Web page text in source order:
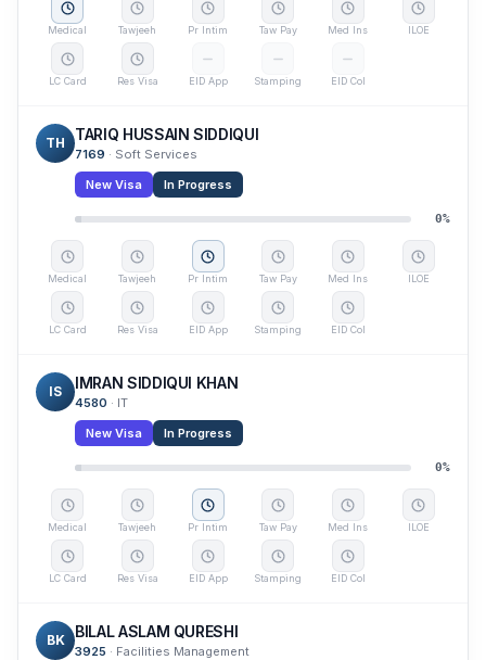
Medical Tawjeeh Pr Intim Taw Pay Med Ins ILOE
LC Card Res Visa EID App Stamping EID Col
TH TARIQ HUSSAIN SIDDIQUI
7169 · Soft Services
New Visa
In Progress
0%
Medical Tawjeeh Pr Intim Taw Pay Med Ins ILOE
LC Card Res Visa EID App Stamping EID Col
IS IMRAN SIDDIQUI KHAN
4580 · IT
New Visa
In Progress
0%
Medical Tawjeeh Pr Intim Taw Pay Med Ins ILOE
LC Card Res Visa EID App Stamping EID Col
BK BILAL ASLAM QURESHI
3925 · Facilities Management